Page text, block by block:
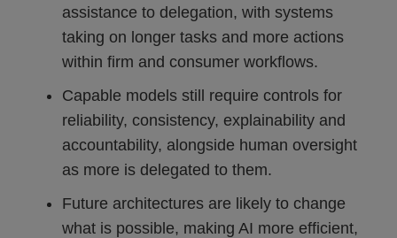
assistance to delegation, with systems
taking on longer tasks and more actions
within firm and consumer workflows.
Capable models still require controls for
reliability, consistency, explainability and
accountability, alongside human oversight
as more is delegated to them.
Future architectures are likely to change
what is possible, making AI more efficient,